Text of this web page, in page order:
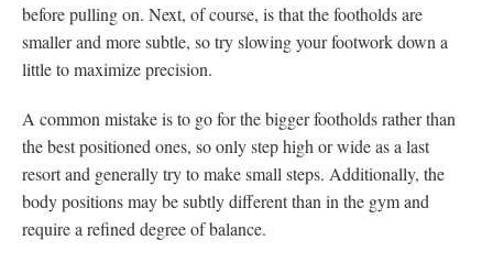
before pulling on. Next, of course, is that the footholds are
smaller and more subtle, so try slowing your footwork down a
little to maximize precision.
A common mistake is to go for the bigger footholds rather than
the best positioned ones, so only step high or wide as a last
resort and generally try to make small steps. Additionally, the
body positions may be subtly different than in the gym and
require a refined degree of balance.